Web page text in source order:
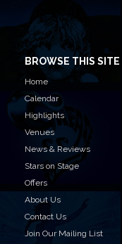
BROWSE THIS SITE
Home
Calendar
Highlights
Venues
News & Reviews
Stars on Stage
Offers
About Us
Contact Us
Join Our Mailing List